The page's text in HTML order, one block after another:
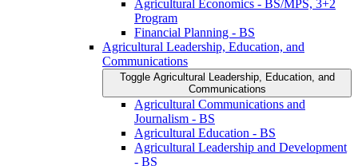
Agricultural Economics -​ BS/​MPS, 3+2
Program
Financial Planning -​ BS
Agricultural Leadership, Education, and
Communications
Toggle Agricultural Leadership, Education, and
Communications
Agricultural Communications and
Journalism -​ BS
Agricultural Education -​ BS
Agricultural Leadership and Development
-​ BS